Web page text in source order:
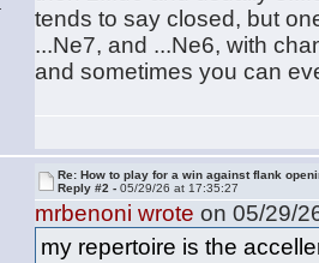
tends to say closed, but
...Ne7, and ...Ne6, with
and sometimes you can
Re: How to play for a win against flank
Reply #2 -05/29/26 at 17:35:27
mrbenoni wrote on 05/29/
my repertoire is the